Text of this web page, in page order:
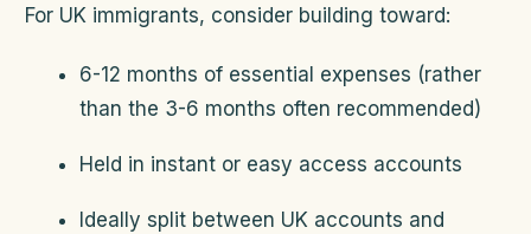
For UK immigrants, consider building toward:
6-12 months of essential expenses (rather
than the 3-6 months often recommended)
Held in instant or easy access accounts
Ideally split between UK accounts and